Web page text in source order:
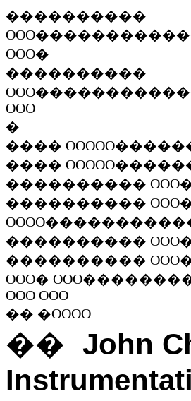
����������
OOO
OOO�
����������
OOO
OOO
�
���� OOOOO
���� OOOOO
���������� OOO
���������� OOO
OOOO
���������� OOO
���������� OOO
OOO� OOO
OOO OOO
�� �OOOO
�� John